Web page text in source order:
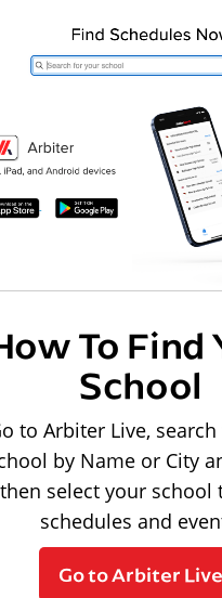
To Find
School
to Arbiter Live,
by Name or City
then select your school
schedules and
Go to Arbiter Live